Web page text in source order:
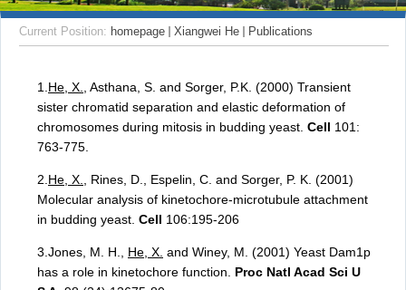
Current Position: homepage Xiangwei He Publications
1. He, X.
, Asthana, S. and Sorger, P.K. (2000) Transient
sister chromatid separation and elastic deformation of
chromosomes during mitosis in budding yeast. Cell 101:
763-775.
2. He, X.
, Rines, D., Espelin, C. and Sorger, P. K. (2001)
Molecular analysis of kinetochore-microtubule attachment
in budding yeast. Cell 106:195-206
3.Jones, M. H., He, X. and Winey, M. (2001) Yeast Dam1p
has a role in kinetochore function. Proc Natl Acad Sci U